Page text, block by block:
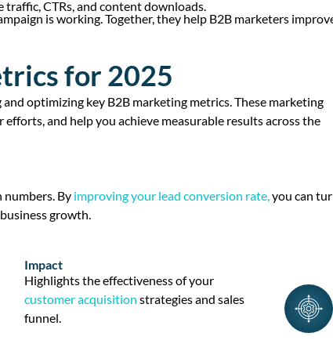
CTRs, and content downloads.
is working. Together, they help B2B marketers
for 2025
and optimizing key B2B marketing metrics. These marketing
and help you achieve measurable results across the
By improving your lead conversion rate,you can
growth.
Impact
Highlights the effectiveness of your
customer acquisition strategies and sales
funnel.